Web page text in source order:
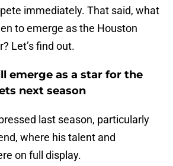
immediately. That said, what
to emerge as the Houston
Let’s find out.
emerge as a star for the
next season
last season, particularly
where his talent and
on full display.